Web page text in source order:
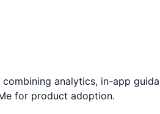
analytics, in-app
for product adoption.